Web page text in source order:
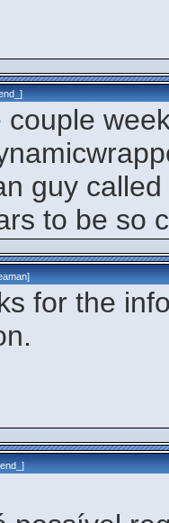
]
couple
guy
to be so
]
for the
]